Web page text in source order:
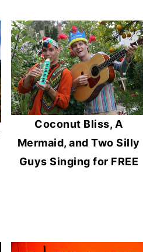
Coconut Bliss, A
Mermaid, and Two Silly
Guys Singing for FREE